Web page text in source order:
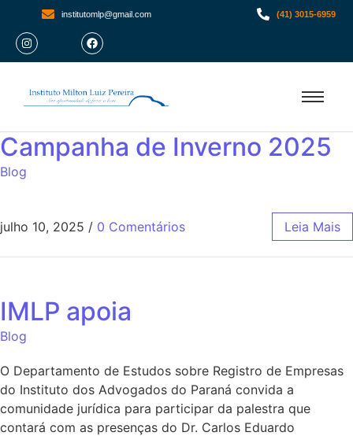
institutomlp@gmail.com (41) 3015-6959
Campanha de Inverno 2025
Blog
julho 10, 2025 / 0 Comentários Leia Mais
IMLP apoia
Blog
O Departamento de Estudos sobre Registro de Empresas
do Instituto dos Advogados do Paraná convida a
comunidade jurídica para participar da palestra que
contará com as presenças do Dr. Carlos Eduardo